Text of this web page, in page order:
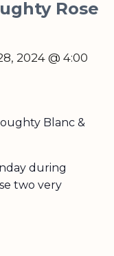
Rose
2024 @ 4:00
Blanc &
during
two very